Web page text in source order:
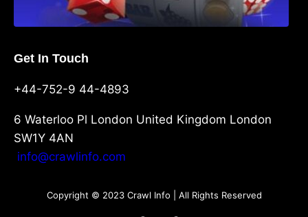
Get In Touch
+44-752-9 44-4893
6 Waterloo Pl London United Kingdom London
SW1Y 4AN
info@crawlinfo.com
Copyright © 2023 Crawl Info | All Rights Reserved